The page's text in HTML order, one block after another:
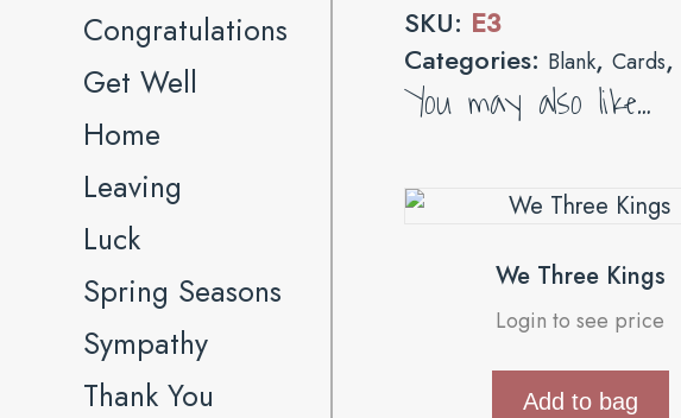
Congratulations
Get Well
Home
Leaving
Luck
Spring Seasons
Sympathy
Thank You
SKU: E3
Categories: Blank, Cards,
You may also like…
We Three Kings
Login to see price
Add to bag